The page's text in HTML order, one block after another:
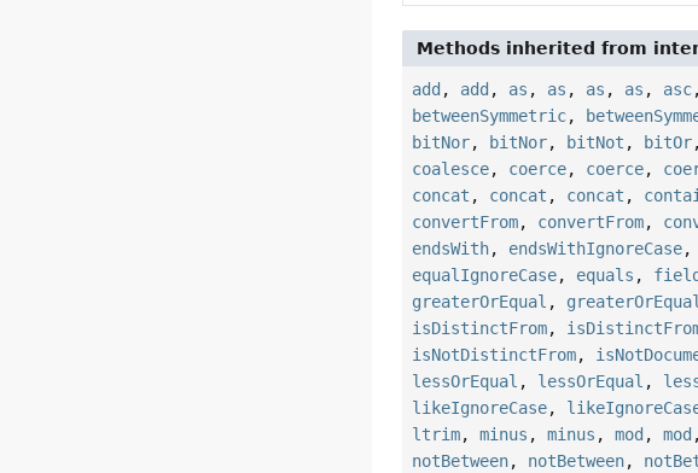
Methods inherited from
add , add , as , as , as , as , asc
betweenSymmetric,
bitNor, bitNor, bitNot , bitOr
coalesce, coerce, coerce,
concat , concat , concat ,
convertFrom, convertFrom,
endsWith, endsWithIgnoreCase,
equalIgnoreCase, equals , field
greaterOrEqual , greaterOrEqual
isDistinctFrom,
isNotDistinctFrom,
lessOrEqual , lessOrEqual ,
likeIgnoreCase,
ltrim,minus ,minus ,mod ,mod
notBetween, notBetween,